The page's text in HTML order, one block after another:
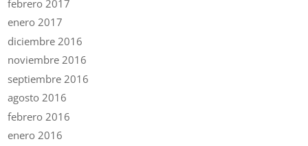
febrero 2017
enero 2017
diciembre 2016
noviembre 2016
septiembre 2016
agosto 2016
febrero 2016
enero 2016